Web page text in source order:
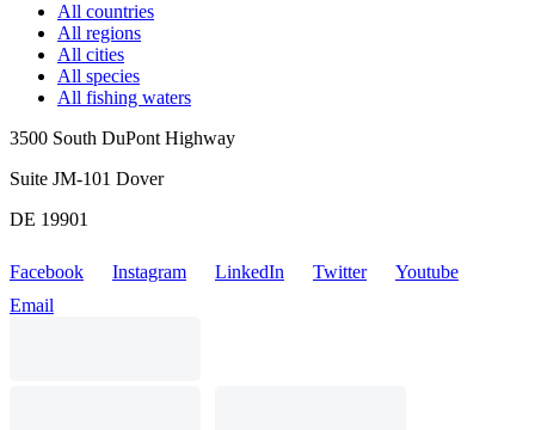
All countries
All regions
All cities
All species
All fishing waters
3500 South DuPont Highway
Suite JM-101 Dover
DE 19901
Facebook Instagram LinkedIn Twitter
Youtube
Email